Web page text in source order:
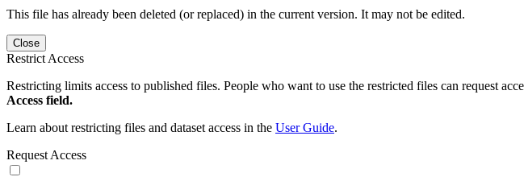
This file has already been deleted (or replaced) in the current version. It may not be edited.
Close
Restrict Access
Restricting limits access to published files. People who want to use the restricted files can request
Access field.
Learn about restricting files and dataset access in the User Guide.
Request Access